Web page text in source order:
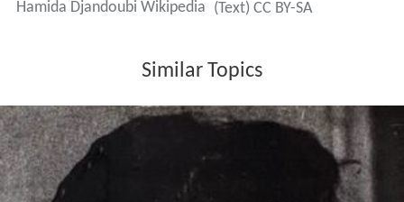
Hamida Djandoubi Wikipedia (Text) CC BY-SA
Similar Topics